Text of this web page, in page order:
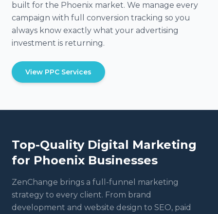
built for the Phoenix market. We manage every
campaign with full conversion tracking so you
always know exactly what your advertising
investment is returning.
View PPC Services
Top-Quality Digital Marketing
for Phoenix Businesses
ZenChange brings a full-funnel marketing
strategy to every client. From brand
development and website design to SEO, paid